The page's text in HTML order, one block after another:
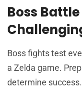
Boss
Boss fights test
a Zelda game.
determine success.